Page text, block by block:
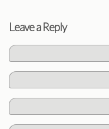
Leave a Reply